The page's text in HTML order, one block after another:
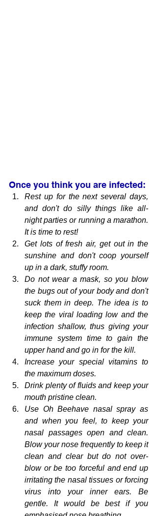
Once you think you are infected:
Rest up for the next several days,
and don't do silly things like all-
night parties or running a marathon.
It is time to rest!
Get lots of fresh air, get out in the
sunshine and don't coop yourself
up in a dark, stuffy room.
Do not wear a mask, so you blow
the bugs out of your body and don't
suck them in deep. The idea is to
keep the viral loading low and the
infection shallow, thus giving your
immune system time to gain the
upper hand and go in for the kill.
Increase your special vitamins to
the maximum doses.
Drink plenty of fluids and keep your
mouth pristine clean.
Use Oh Beehave nasal spray as
and when you feel, to keep your
nasal passages open and clean.
Blow your nose frequently to keep it
clean and clear but do not over-
blow or be too forceful and end up
irritating the nasal tissues or forcing
virus into your inner ears. Be
gentle. It would be best if you